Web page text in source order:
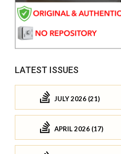
LATEST ISSUES
JULY 2026 (21)
APRIL 2026 (17)